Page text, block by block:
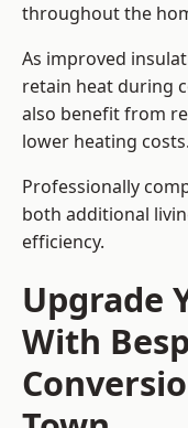
throughout the
As improved
retain heat during
also benefit from
lower heating costs.
Professionally
both additional
efficiency.
Upgrade
With